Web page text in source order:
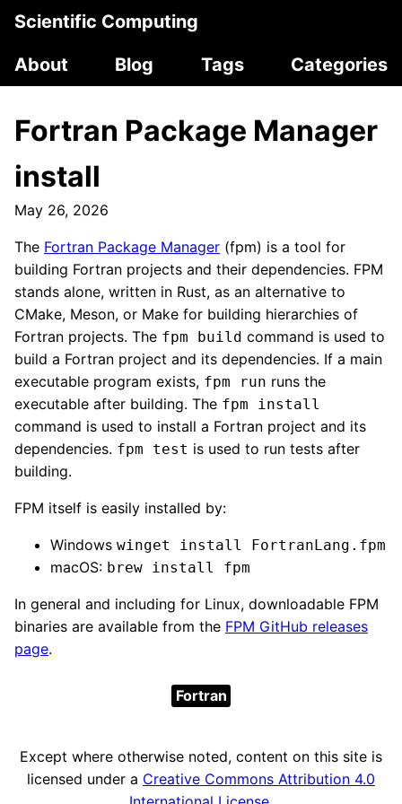
Scientific Computing
About
Blog Tags Categories
Fortran Package Manager
install
May 26, 2026
The Fortran Package Manager (fpm) is a tool for
building Fortran projects and their dependencies. FPM
stands alone, written in Rust, as an alternative to
CMake, Meson, or Make for building hierarchies of
Fortran projects. The fpm build command is used to
build a Fortran project and its dependencies. If a main
executable program exists, fpm run runs the
executable after building. The fpm install
command is used to install a Fortran project and its
dependencies. fpm test is used to run tests after
building.
FPM itself is easily installed by:
Windows winget install FortranLang.fpm
macOS: brew install fpm
In general and including for Linux, downloadable FPM
binaries are available from the FPM GitHub releases
page.
Fortran
Except where otherwise noted, content on this site is
licensed under a Creative Commons Attribution 4.0